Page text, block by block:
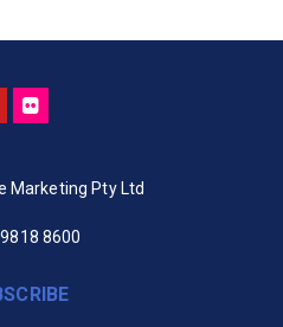
Marketing Pty Ltd
8600